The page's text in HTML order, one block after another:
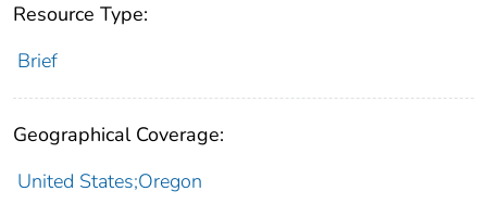
Resource Type:
Brief
Geographical Coverage:
United States;Oregon